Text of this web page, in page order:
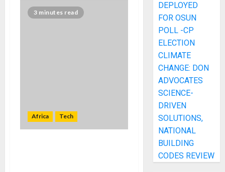
3 minutes read
Africa Tech
DEPLOYED
FOR OSUN
POLL -CP
ELECTION
CLIMATE
CHANGE: DON
ADVOCATES
SCIENCE-
DRIVEN
SOLUTIONS,
NATIONAL
BUILDING
CODES REVIEW